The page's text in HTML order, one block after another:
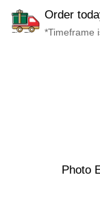
Order
*Timeframe
Photo